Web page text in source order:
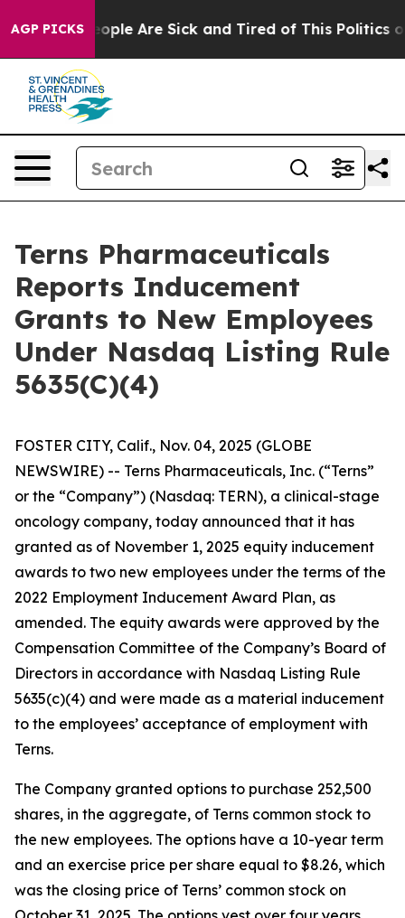
AGP PICKS
Win: “People Are Sick and Tired of This Politics of
Terns Pharmaceuticals
Reports Inducement
Grants to New Employees
Under Nasdaq Listing Rule
5635(C)(4)
FOSTER CITY, Calif., Nov. 04, 2025 (GLOBE
NEWSWIRE) -- Terns Pharmaceuticals, Inc. (“Terns”
or the “Company”) (Nasdaq: TERN), a clinical-stage
oncology company, today announced that it has
granted as of November 1, 2025 equity inducement
awards to two new employees under the terms of the
2022 Employment Inducement Award Plan, as
amended. The equity awards were approved by the
Compensation Committee of the Company’s Board of
Directors in accordance with Nasdaq Listing Rule
5635(c)(4) and were made as a material inducement
to the employees’ acceptance of employment with
Terns.
The Company granted options to purchase 252,500
shares, in the aggregate, of Terns common stock to
the new employees. The options have a 10-year term
and an exercise price per share equal to $8.26, which
was the closing price of Terns’ common stock on